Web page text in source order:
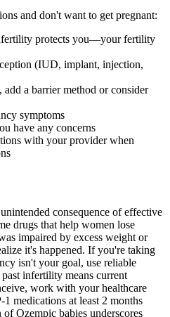
and don't want to get pregnant:
protects you—your fertility
(IUD, implant, injection,
a barrier method or consider
symptoms
have any concerns
with your provider when
consequence of effective
drugs that help women lose
impaired by excess weight or
it's happened. If you're taking
isn't your goal, use reliable
infertility means current
work with your healthcare
medications at least 2 months
Ozempic babies underscores